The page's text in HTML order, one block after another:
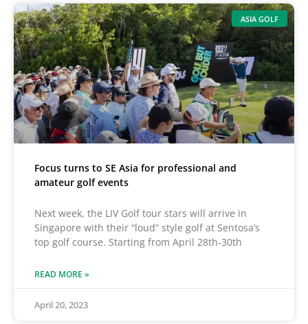
ASIA GOLF
Focus turns to SE Asia for professional and
amateur golf events
Next week, the LIV Golf tour stars will arrive in
Singapore with their “loud” style golf at Sentosa’s
top golf course. Starting from April 28th-30th
READ MORE »
April 20, 2023